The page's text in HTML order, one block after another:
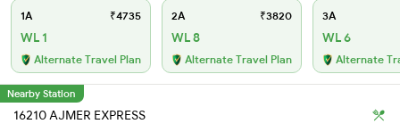
1A ₹4735
WL 1
Alternate Travel Plan
2A ₹3820
WL 8
Alternate Travel Plan
3A
WL 6
Alternate
Nearby Station
16210 AJMER EXPRESS